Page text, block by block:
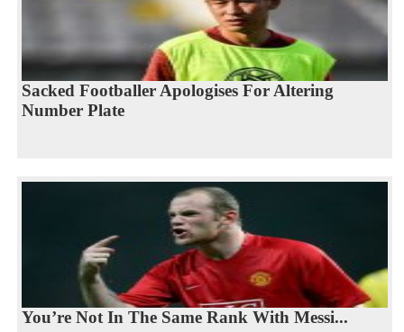
Sacked Footballer Apologises For Altering
Number Plate
You’re Not In The Same Rank With Messi...